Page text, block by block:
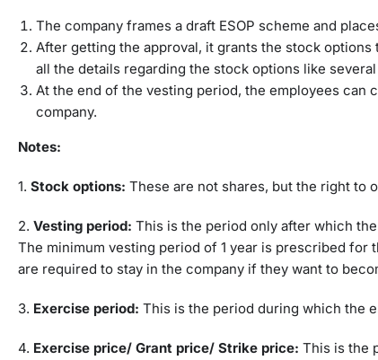
The company frames a draft ESOP scheme and
After getting the approval, it grants the stock options
all the details regarding the stock options like
At the end of the vesting period, the employees can
company.
Notes:
1. Stock options: These are not shares, but the right to
2. Vesting period: This is the period only after which
The minimum vesting period of 1 year is prescribed for
are required to stay in the company if they want to
3. Exercise period: This is the period during which the
4. Exercise price/ Grant price/ Strike price: This is the